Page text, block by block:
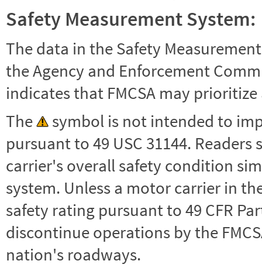
Safety Measurement System:
The data in the Safety
the Agency and Enforcement
indicates that FMCSA may
The
symbol is not intended to
pursuant to 49 USC 31144.
carrier's overall safety condition
system. Unless a motor carrier in the
safety rating pursuant to 49 CFR
discontinue operations by the
nation's roadways.